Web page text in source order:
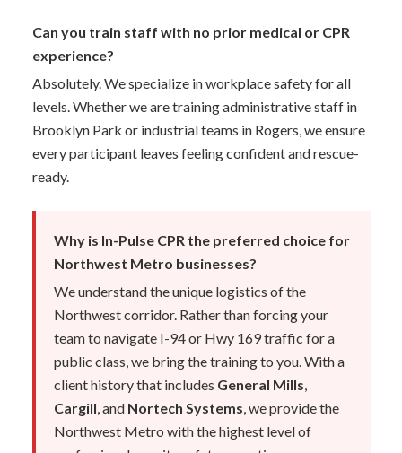
Can you train staff with no prior medical or CPR
experience?
Absolutely. We specialize in workplace safety for all
levels. Whether we are training administrative staff in
Brooklyn Park or industrial teams in Rogers, we ensure
every participant leaves feeling confident and rescue-
ready.
Why is In-Pulse CPR the preferred choice for
Northwest Metro businesses?
We understand the unique logistics of the
Northwest corridor. Rather than forcing your
team to navigate I-94 or Hwy 169 traffic for a
public class, we bring the training to you. With a
client history that includes General Mills,
Cargill, and Nortech Systems, we provide the
Northwest Metro with the highest level of